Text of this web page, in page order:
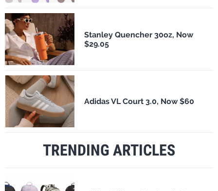
Stanley Quencher 30oz, Now
$29.05
Adidas VL Court 3.0, Now $60
TRENDING ARTICLES